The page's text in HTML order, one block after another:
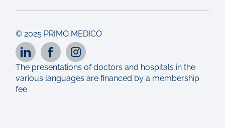
© 2025 PRIMO MEDICO
The presentations of doctors and hospitals in the
various languages are financed by a membership
fee